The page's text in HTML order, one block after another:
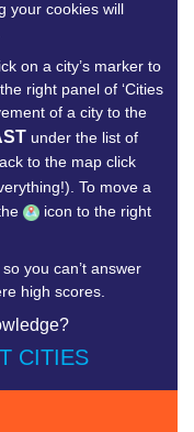
your cookies will
on a city’s marker to
right panel of ‘Cities
of a city to the
under the list of
to the map click
To move a
icon to the right
you can’t answer
high scores.
CITIES